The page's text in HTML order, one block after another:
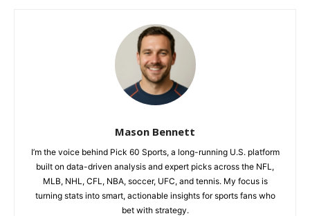
Mason Bennett
I’m the voice behind Pick 60 Sports, a long-running U.S. platform
built on data-driven analysis and expert picks across the NFL,
MLB, NHL, CFL, NBA, soccer, UFC, and tennis. My focus is
turning stats into smart, actionable insights for sports fans who
bet with strategy.